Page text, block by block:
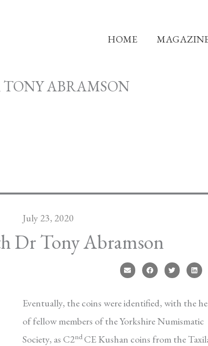
HOME
ABRAMSON
July 23, 2020
Dr Tony Abramson
Eventually, the coins were identified, with the
of fellow members of the Yorkshire Numismatic
Society, as C2nd CE Kushan coins from the